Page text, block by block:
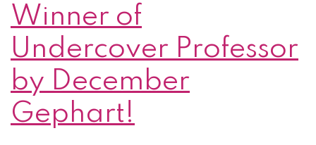
Winner of
Undercover Professor
by December
Gephart!